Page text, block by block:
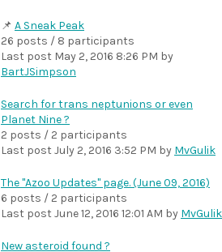
A Sneak Peak
26 posts / 8 participants
Last post May 2, 2016 8:26 PM by
BartJSimpson
Search for trans neptunions or even
Planet Nine ?
2 posts / 2 participants
Last post July 2, 2016 3:52 PM by MvGulik
The "Azoo Updates" page. (June 09, 2016)
6 posts / 2 participants
Last post June 12, 2016 12:01 AM by MvGulik
New asteroid found ?